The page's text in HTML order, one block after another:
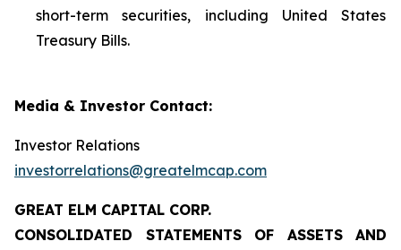
short-term securities, including United States
Treasury Bills.
Media & Investor Contact:
Investor Relations
investorrelations@greatelmcap.com
GREAT ELM CAPITAL CORP.
CONSOLIDATED STATEMENTS OF ASSETS AND